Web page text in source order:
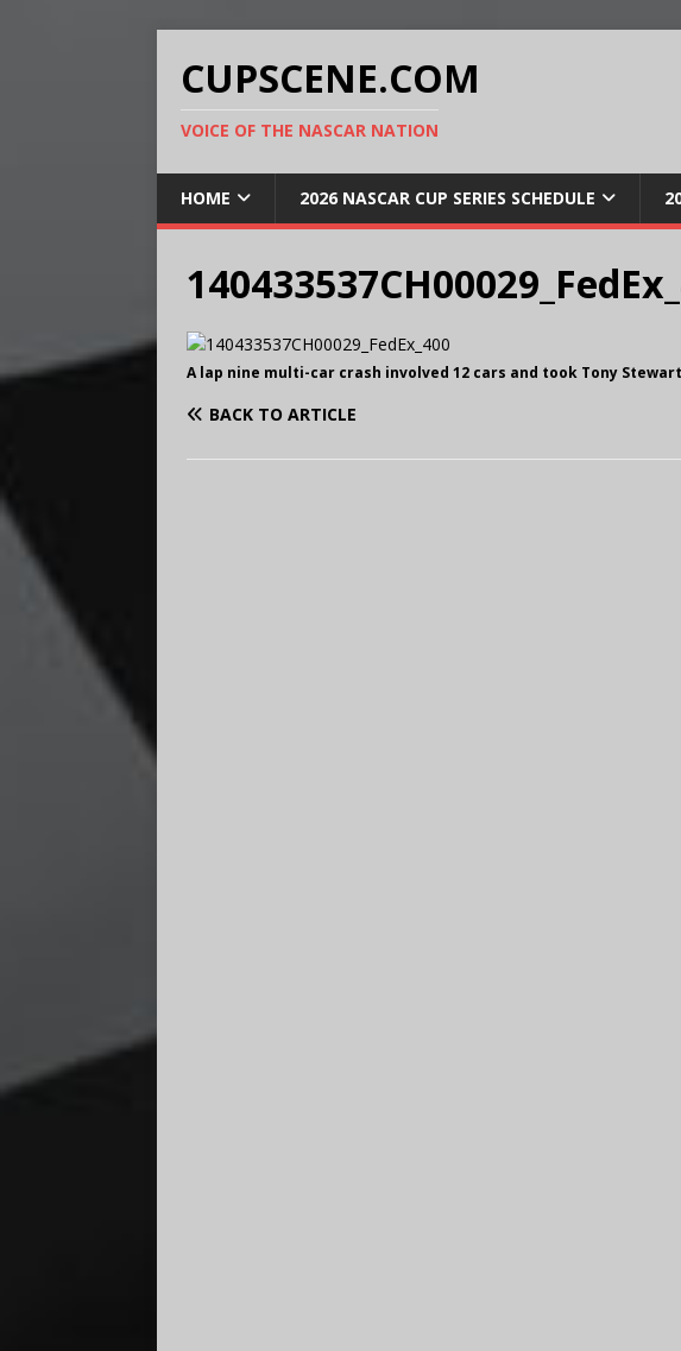
CUPSCENE.COM
VOICE OF THE NASCAR NATION
HOME 2026 NASCAR CUP SERIES SCHEDULE
A lap nine multi-car crash involved 12 cars and took Tony
BACK TO ARTICLE